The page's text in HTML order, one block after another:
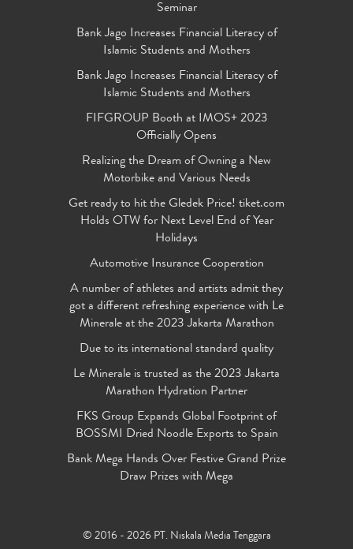
Seminar
Bank Jago Increases Financial Literacy of
Islamic Students and Mothers
Bank Jago Increases Financial Literacy of
Islamic Students and Mothers
FIFGROUP Booth at IMOS+ 2023
Officially Opens
Realizing the Dream of Owning a New
Motorbike and Various Needs
Get ready to hit the Gledek Price! tiket.com
Holds OTW for Next Level End of Year
Holidays
Automotive Insurance Cooperation
A number of athletes and artists admit they
got a different refreshing experience with Le
Minerale at the 2023 Jakarta Marathon
Due to its international standard quality
Le Minerale is trusted as the 2023 Jakarta
Marathon Hydration Partner
FKS Group Expands Global Footprint of
BOSSMI Dried Noodle Exports to Spain
Bank Mega Hands Over Festive Grand Prize
Draw Prizes with Mega
© 2016 - 2026 PT. Niskala Media Tenggara